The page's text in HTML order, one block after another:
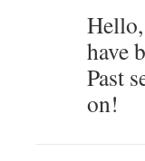
have
Past
on!